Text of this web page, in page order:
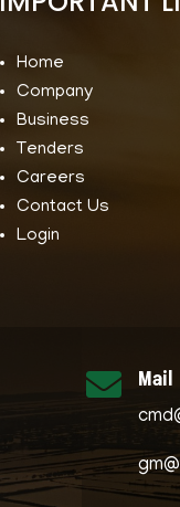
Home
Company
Business
Tenders
Careers
Contact Us
Login
 Mail